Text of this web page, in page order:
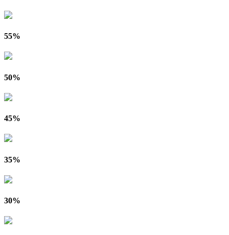
55%
50%
45%
35%
30%